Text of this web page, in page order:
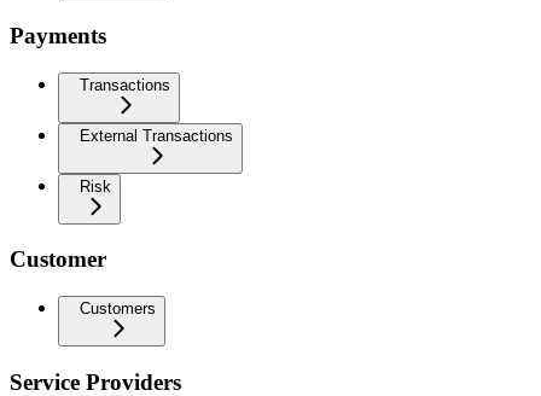
Payments
Transactions
External Transactions
Risk
Customer
Customers
Service Providers